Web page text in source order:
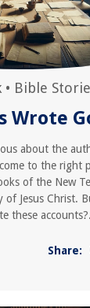
• Bible
Wrote
about the
to the right
of the New
Jesus Christ.
these
Share: